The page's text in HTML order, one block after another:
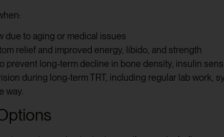
due to aging or medical issues
relief and improved energy, libido, and strength
prevent long-term decline in bone density, insulin
during long-term TRT, including regular lab work,
way.